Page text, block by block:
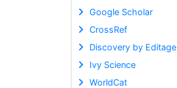
Google Scholar
CrossRef
Discovery by Editage
Ivy Science
WorldCat